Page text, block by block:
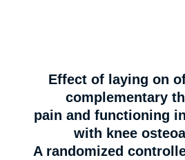
Effect of laying on
complementary
pain and functioning
with knee
A randomized